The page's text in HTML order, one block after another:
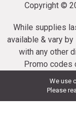
We use
Please
Copyright ©
While supplies
available & vary
with any other
Promo codes
ammunition
Suppressor